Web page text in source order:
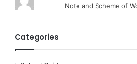
Note and Scheme of
Categories